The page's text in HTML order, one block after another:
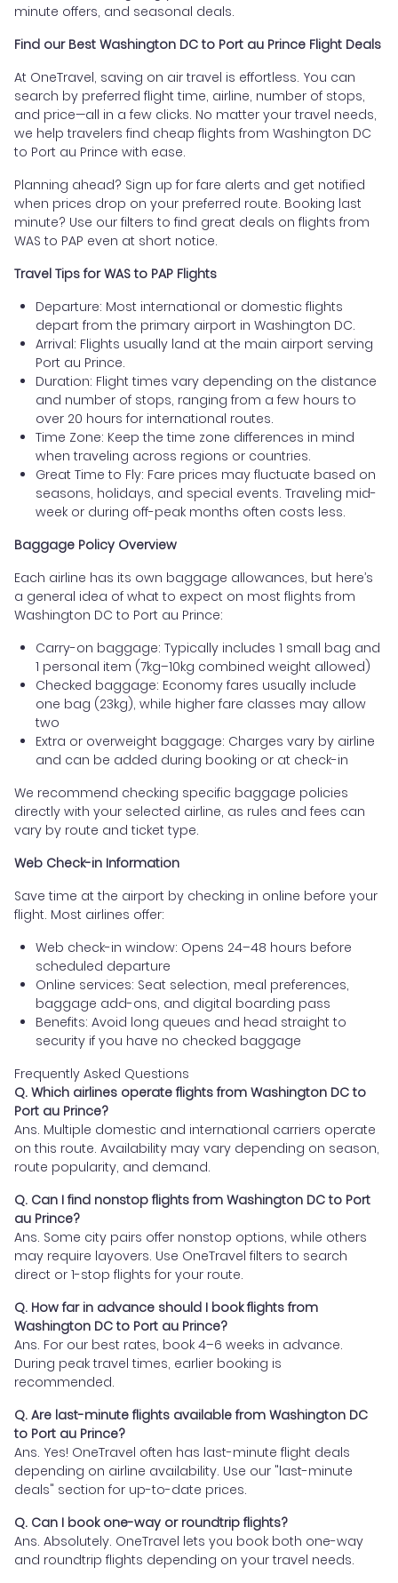
minute offers, and seasonal deals.
Find our Best Washington DC to Port au Prince Flight Deals
At OneTravel, saving on air travel is effortless. You can
search by preferred flight time, airline, number of stops,
and price—all in a few clicks. No matter your travel needs,
we help travelers find cheap flights from Washington DC
to Port au Prince with ease.
Planning ahead? Sign up for fare alerts and get notified
when prices drop on your preferred route. Booking last
minute? Use our filters to find great deals on flights from
WAS to PAP even at short notice.
Travel Tips for WAS to PAP Flights
Departure: Most international or domestic flights
depart from the primary airport in Washington DC.
Arrival: Flights usually land at the main airport serving
Port au Prince.
Duration: Flight times vary depending on the distance
and number of stops, ranging from a few hours to
over 20 hours for international routes.
Time Zone: Keep the time zone differences in mind
when traveling across regions or countries.
Great Time to Fly: Fare prices may fluctuate based on
seasons, holidays, and special events. Traveling mid-
week or during off-peak months often costs less.
Baggage Policy Overview
Each airline has its own baggage allowances, but here’s
a general idea of what to expect on most flights from
Washington DC to Port au Prince:
Carry-on baggage: Typically includes 1 small bag and
1 personal item (7kg–10kg combined weight allowed)
Checked baggage: Economy fares usually include
one bag (23kg), while higher fare classes may allow
two
Extra or overweight baggage: Charges vary by airline
and can be added during booking or at check-in
We recommend checking specific baggage policies
directly with your selected airline, as rules and fees can
vary by route and ticket type.
Web Check-in Information
Save time at the airport by checking in online before your
flight. Most airlines offer:
Web check-in window: Opens 24–48 hours before
scheduled departure
Online services: Seat selection, meal preferences,
baggage add-ons, and digital boarding pass
Benefits: Avoid long queues and head straight to
security if you have no checked baggage
Frequently Asked Questions
Q. Which airlines operate flights from Washington DC to
Port au Prince?
Ans. Multiple domestic and international carriers operate
on this route. Availability may vary depending on season,
route popularity, and demand.
Q. Can I find nonstop flights from Washington DC to Port
au Prince?
Ans. Some city pairs offer nonstop options, while others
may require layovers. Use OneTravel filters to search
direct or 1-stop flights for your route.
Q. How far in advance should I book flights from
Washington DC to Port au Prince?
Ans. For our best rates, book 4–6 weeks in advance.
During peak travel times, earlier booking is
recommended.
Q. Are last-minute flights available from Washington DC
to Port au Prince?
Ans. Yes! OneTravel often has last-minute flight deals
depending on airline availability. Use our "last-minute
deals" section for up-to-date prices.
Q. Can I book one-way or roundtrip flights?
Ans. Absolutely. OneTravel lets you book both one-way
and roundtrip flights depending on your travel needs.